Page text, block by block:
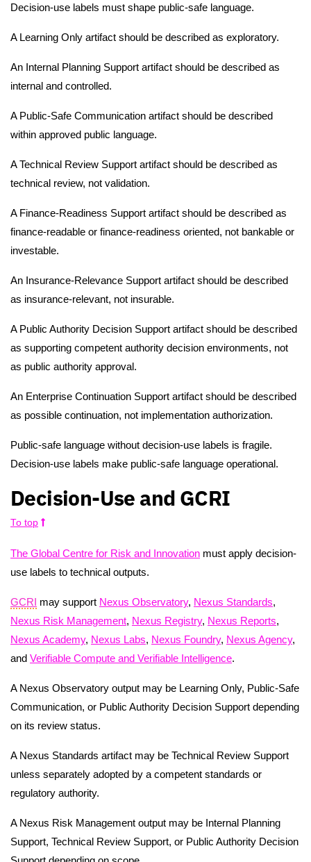
Decision-use labels must shape public-safe language.
A Learning Only artifact should be described as exploratory.
An Internal Planning Support artifact should be described as
internal and controlled.
A Public-Safe Communication artifact should be described
within approved public language.
A Technical Review Support artifact should be described as
technical review, not validation.
A Finance-Readiness Support artifact should be described as
finance-readable or finance-readiness oriented, not bankable or
investable.
An Insurance-Relevance Support artifact should be described
as insurance-relevant, not insurable.
A Public Authority Decision Support artifact should be described
as supporting competent authority decision environments, not
as public authority approval.
An Enterprise Continuation Support artifact should be described
as possible continuation, not implementation authorization.
Public-safe language without decision-use labels is fragile.
Decision-use labels make public-safe language operational.
Decision-Use and GCRI
To top
The Global Centre for Risk and Innovation must apply decision-
use labels to technical outputs.
GCRI may support Nexus Observatory, Nexus Standards,
Nexus Risk Management, Nexus Registry, Nexus Reports,
Nexus Academy, Nexus Labs, Nexus Foundry, Nexus Agency,
and Verifiable Compute and Verifiable Intelligence.
A Nexus Observatory output may be Learning Only, Public-Safe
Communication, or Public Authority Decision Support depending
on its review status.
A Nexus Standards artifact may be Technical Review Support
unless separately adopted by a competent standards or
regulatory authority.
A Nexus Risk Management output may be Internal Planning
Support, Technical Review Support, or Public Authority Decision